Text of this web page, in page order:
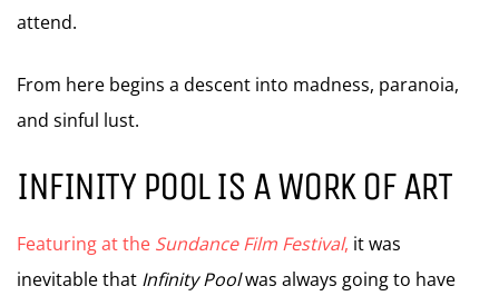
attend.
From here begins a descent into madness, paranoia,
and sinful lust.
INFINITY POOL IS A WORK OF ART
Featuring at the Sundance Film Festival, it was
inevitable that Infinity Poolwas always going to have